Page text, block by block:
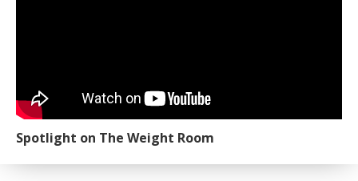
Spotlight on The Weight Room